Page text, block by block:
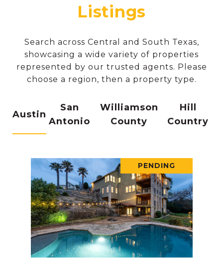
Search across Central and South Texas,
showcasing a wide variety of properties
represented by our trusted agents. Please
choose a region, then a property type.
Austin
San
Antonio
Williamson
County
Hill
Country
PENDING